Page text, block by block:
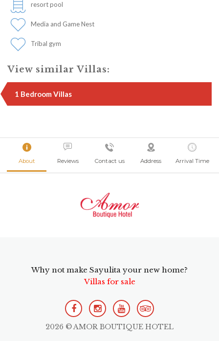
resort pool
Media and Game Nest
Tribal gym
View similar Villas:
1 Bedroom Villas
About Reviews Contact us Address Arrival Time
Why not make Sayulita your new home?
Villas for sale
2026 © AMOR BOUTIQUE HOTEL